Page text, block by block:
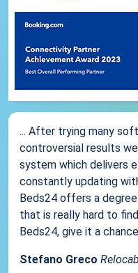
... After trying many
controversial results
system which delivers
constantly updating
Beds24 offers a
that is really hard to
Beds24, give it a
Stefano Greco